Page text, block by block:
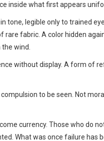
inside what first appears
tone, legible only to trained
rare fabric. A color hidden
wind.
without display. A form of
to be seen. Not
currency. Those who do
What was once failure has